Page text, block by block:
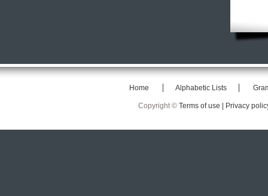
Home Alphabetic Lists
Copyright © Terms of use | Privacy